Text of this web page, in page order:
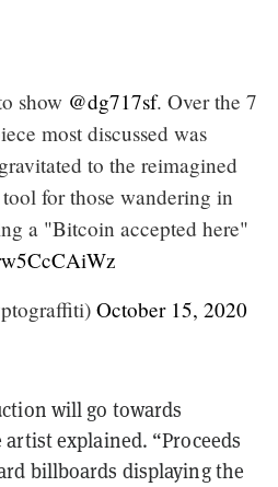
show @dg717sf. Over the 7
most discussed was
to the reimagined
for those wandering in
a "Bitcoin accepted here"
October 15, 2020
will go towards
explained. “Proceeds
billboards displaying the